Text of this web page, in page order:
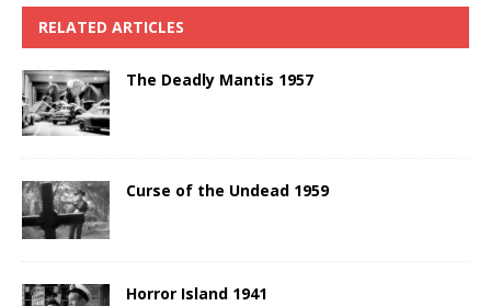
RELATED ARTICLES
The Deadly Mantis 1957
Curse of the Undead 1959
Horror Island 1941